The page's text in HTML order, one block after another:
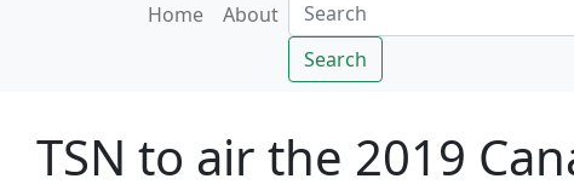
Home
About
Search
TSN to air the 2019